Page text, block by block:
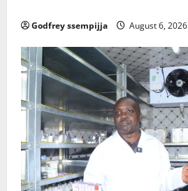
Godfrey ssempijja August 6, 2026